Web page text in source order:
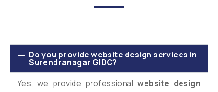
Do you provide website design services in
Surendranagar GIDC?
Yes, we provide professionalwebsite design